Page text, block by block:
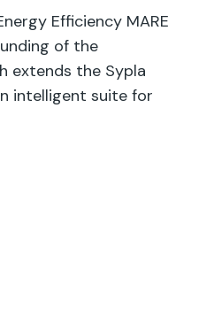
Efficiency MARE
of the
extends the Sypla
intelligent suite for